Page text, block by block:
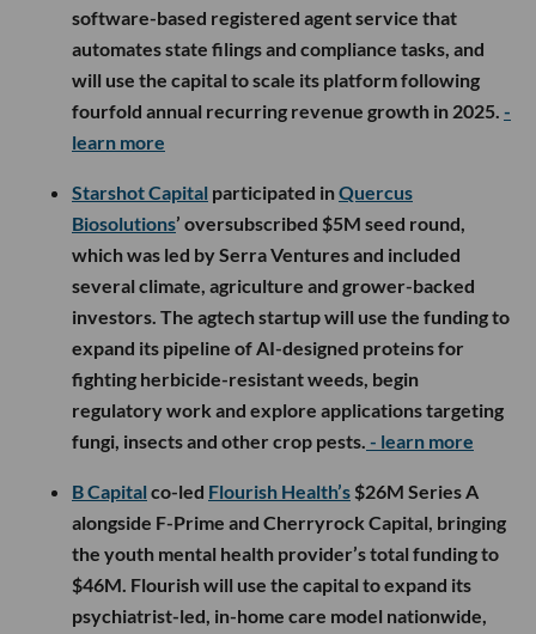
software-based registered agent service that
automates state filings and compliance tasks, and
will use the capital to scale its platform following
fourfold annual recurring revenue growth in 2025. -
learn more
Starshot Capital participated inQuercus
Biosolutions’ oversubscribed $5M seed round,
which was led by Serra Ventures and included
several climate, agriculture and grower-backed
investors. The agtech startup will use the funding to
expand its pipeline of AI-designed proteins for
fighting herbicide-resistant weeds, begin
regulatory work and explore applications targeting
fungi, insects and other crop pests. - learn more
B Capital co-led Flourish Health’s $26M Series A
alongside F-Prime and Cherryrock Capital, bringing
the youth mental health provider’s total funding to
$46M. Flourish will use the capital to expand its
psychiatrist-led, in-home care model nationwide,